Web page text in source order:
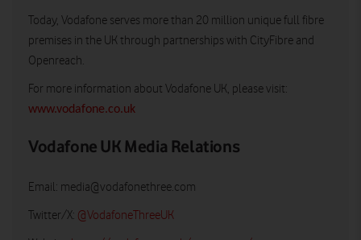
Today, Vodafone serves more than 20 million unique full fibre
premises in the UK through partnerships with CityFibre and
Openreach.
For more information about Vodafone UK, please visit:
www.vodafone.co.uk
Vodafone UK Media Relations
Email: media@vodafonethree.com
Twitter/X: @VodafoneThreeUK